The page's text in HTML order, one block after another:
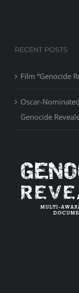
RECENT POSTS
Film “Genocide
Oscar-
Genocide